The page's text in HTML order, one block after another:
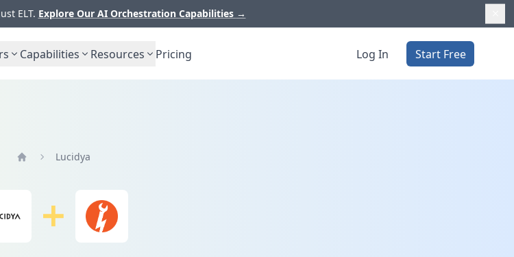
ELT. Explore Our AI Orchestration Capabilities →
Capabilities Resources Pricing Log In Start Free
Lucidya